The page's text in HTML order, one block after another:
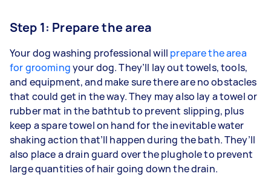
Step 1: Prepare the area
Your dog washing professional will prepare the area
for groomingyour dog. They’ll lay out towels, tools,
and equipment, and make sure there are no obstacles
that could get in the way. They may also lay a towel or
rubber mat in the bathtub to prevent slipping, plus
keep a spare towel on hand for the inevitable water
shaking action that’ll happen during the bath. They’ll
also place a drain guard over the plughole to prevent
large quantities of hair going down the drain.